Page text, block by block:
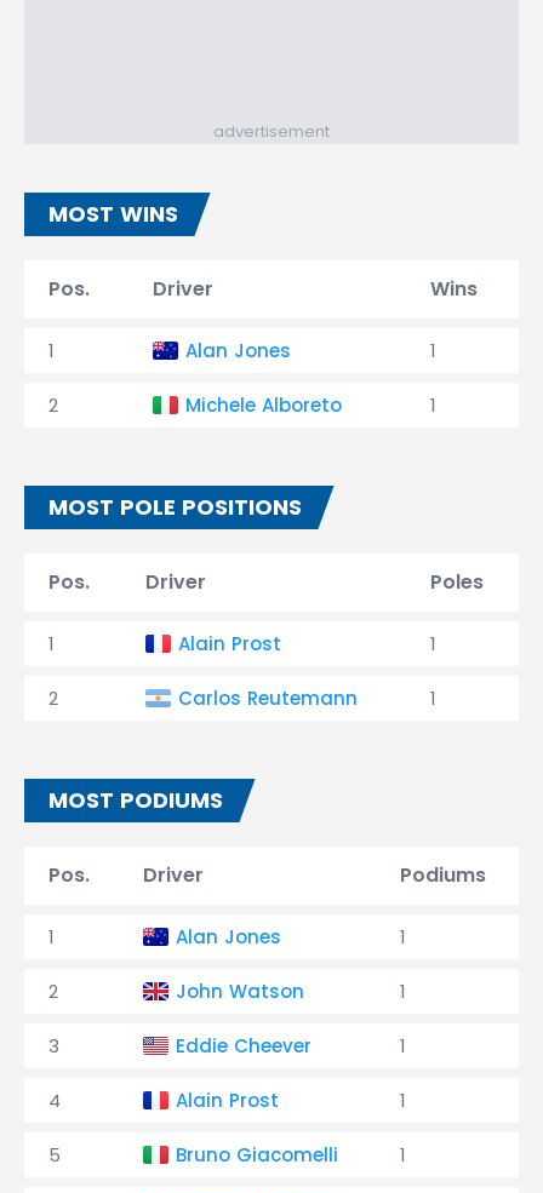
advertisement
MOST WINS
Pos. Driver Wins
1 Alan Jones 1
2 Michele Alboreto 1
MOST POLE POSITIONS
Pos. Driver Poles
1 Alain Prost 1
2 Carlos Reutemann 1
MOST PODIUMS
Pos. Driver Podiums
1 Alan Jones 1
2 John Watson 1
3 Eddie Cheever 1
4 Alain Prost 1
5 Bruno Giacomelli 1